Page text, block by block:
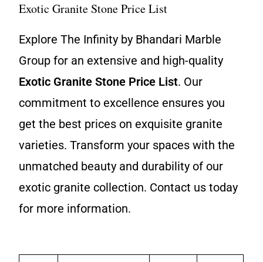
Exotic Granite Stone Price List
Explore The Infinity by Bhandari Marble
Group for an extensive and high-quality
Exotic Granite Stone Price List. Our
commitment to excellence ensures you
get the best prices on exquisite granite
varieties. Transform your spaces with the
unmatched beauty and durability of our
exotic granite collection. Contact us today
for more information.